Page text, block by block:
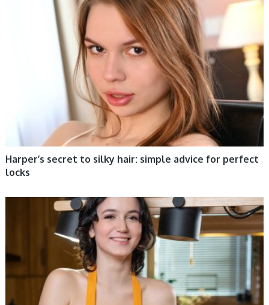
WOMEN HEALTH
Harper’s secret to silky hair: simple advice for perfect
locks
WOMEN HEALTH